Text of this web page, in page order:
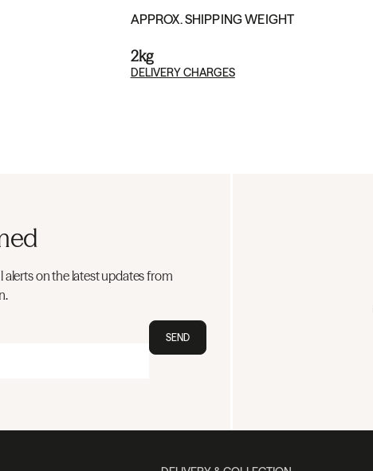
APPROX. SHIPPING WEIGHT
2kg
DELIVERY CHARGES
on the latest updates from
SEND